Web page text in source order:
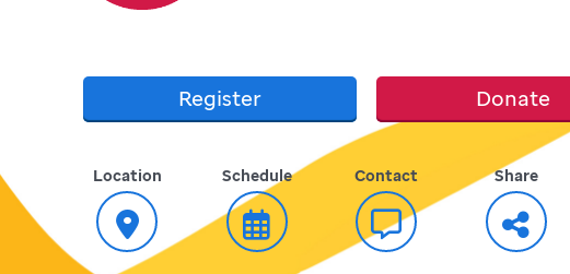
Register Donate
Location Schedule Contact Share